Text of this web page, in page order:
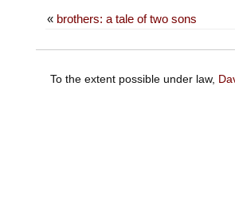
« brothers: a tale of two sons
To the extent possible under law,